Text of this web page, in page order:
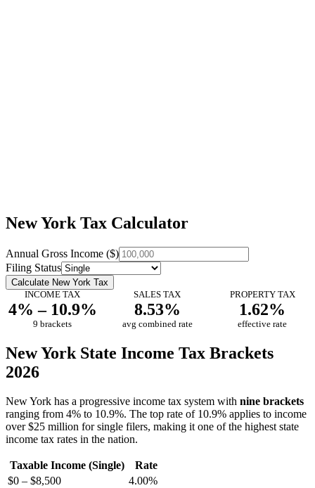
New York Tax Calculator
Annual Gross Income ($)
Filing Status
Calculate New York Tax
INCOME TAX
4% – 10.9%
9 brackets
SALES TAX
8.53%
avg combined rate
PROPERTY TAX
1.62%
effective rate
New York State Income Tax Brackets
2026
New York has a progressive income tax system with nine brackets
ranging from 4% to 10.9%. The top rate of 10.9% applies to income
over $25 million for single filers, making it one of the highest state
income tax rates in the nation.
Taxable Income (Single)
Rate
$0 – $8,500
4.00%